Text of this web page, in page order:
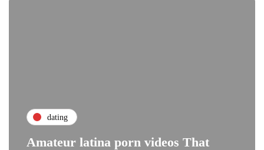
dating
Amateur latina porn videos That